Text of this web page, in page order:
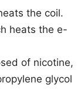
the coil.
heats the e-
of nicotine,
glycol